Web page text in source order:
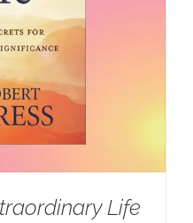
Life